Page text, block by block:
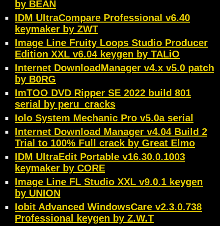
by BEAN
IDM UltraCompare Professional v6.40
keymaker by ZWT
Image Line Fruity Loops Studio Producer
Edition XXL v6.04 keygen by TALiO
Internet DownloadManager v4.x v5.0 patch
by B0RG
ImTOO DVD Ripper SE 2022 build 801
serial by peru_cracks
Iolo System Mechanic Pro v5.0a serial
Internet Download Manager v4.04 Build 2
Trial to 100% Full crack by Great Elmo
IDM UltraEdit Portable v16.30.0.1003
keymaker by CORE
Image Line FL Studio XXL v9.0.1 keygen
by UNION
Iobit Advanced WindowsCare v2.3.0.738
Professional keygen by Z.W.T